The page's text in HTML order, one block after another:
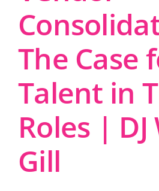
The Case
Talent in
Roles | DJ
Gill